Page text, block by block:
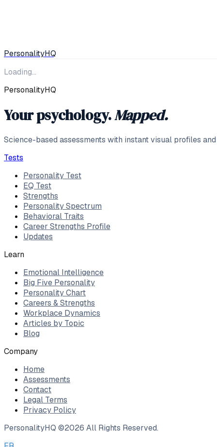
PersonalityHQ
Loading…
PersonalityHQ
Your psychology.Mapped.
Science-based assessments with instant visual profiles
Tests
Personality Test
EQ Test
Strengths
Personality Spectrum
Behavioral Traits
Career Strengths Profile
Updates
Learn
Emotional Intelligence
Big Five Personality
Personality Chart
Careers & Strengths
Workplace Dynamics
Articles by Topic
Blog
Company
Home
Assessments
Contact
Legal Terms
Privacy Policy
PersonalityHQ ©2026 All Rights Reserved.